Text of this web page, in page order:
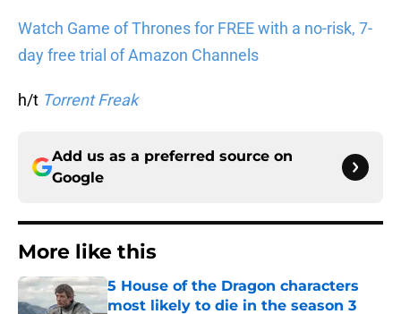
Watch Game of Thrones for FREE with a no-risk, 7-
day free trial of Amazon Channels
h/t Torrent Freak
Add us as a preferred source on
Google
More like this
5 House of the Dragon characters
most likely to die in the season 3